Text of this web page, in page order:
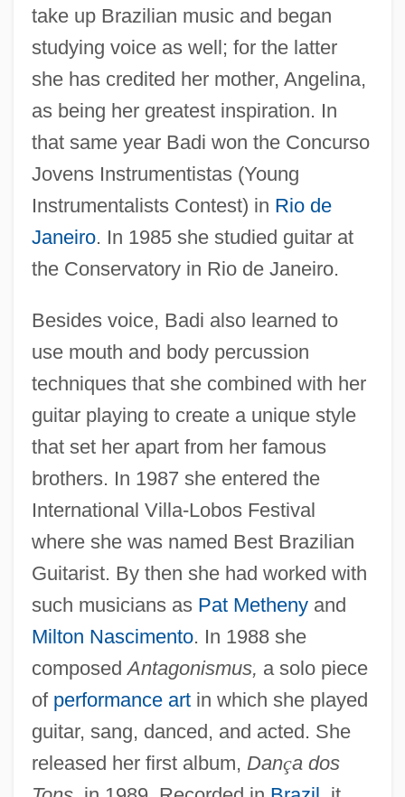
take up Brazilian music and began
studying voice as well; for the latter
she has credited her mother, Angelina,
as being her greatest inspiration. In
that same year Badi won the Concurso
Jovens Instrumentistas (Young
Instrumentalists Contest) in Rio de
Janeiro. In 1985 she studied guitar at
the Conservatory in Rio de Janeiro.
Besides voice, Badi also learned to
use mouth and body percussion
techniques that she combined with her
guitar playing to create a unique style
that set her apart from her famous
brothers. In 1987 she entered the
International Villa-Lobos Festival
where she was named Best Brazilian
Guitarist. By then she had worked with
such musicians as Pat Methenyand
Milton Nascimento. In 1988 she
composedAntagonismus, a solo piece
of performance artin which she played
guitar, sang, danced, and acted. She
released her first album, Dança dos